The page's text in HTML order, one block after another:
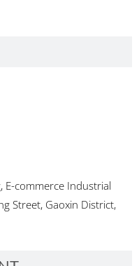
E-commerce Industrial
Street, Gaoxin District,